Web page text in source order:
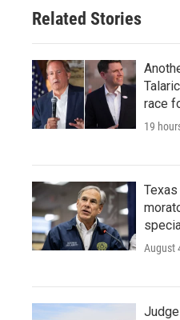
n
Related Stories
race
19
August